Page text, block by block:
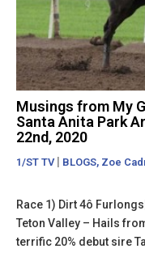
Musings from My
Santa Anita Park
22nd, 2020
1/ST TV| BLOGS, Zoe
Race 1) Dirt 4ô
Teton Valley – Hails
terrific 20% debut sire